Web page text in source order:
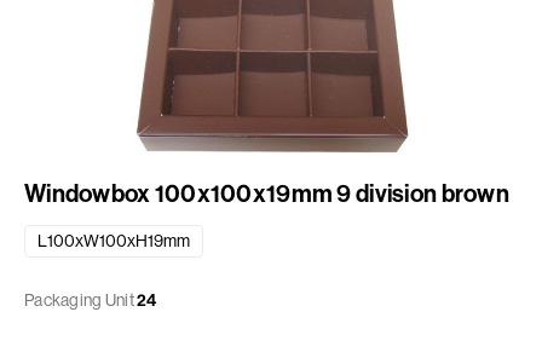
Windowbox 100x100x19mm 9 division brown
L100xW100xH19mm
Packaging Unit24